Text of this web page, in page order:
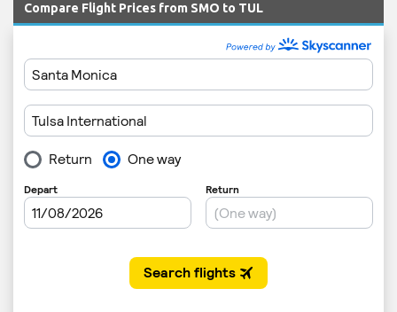
Compare Flight Prices from SMO to TUL